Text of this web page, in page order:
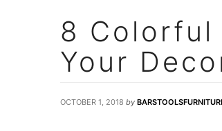
8 Colorful
Your
OCTOBER 1, 2018 by